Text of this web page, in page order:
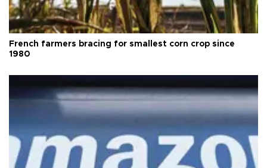
French farmers bracing for smallest corn crop since
1980